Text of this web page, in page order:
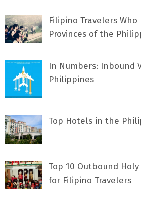
Filipino Travelers Who
Provinces of the
In Numbers: Inbound
Philippines
Top Hotels in the
Top 10 Outbound
for Filipino Travelers